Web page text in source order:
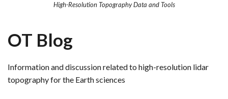
High-Resolution Topography Data and Tools
OT Blog
Information and discussion related to high-resolution lidar
topography for the Earth sciences